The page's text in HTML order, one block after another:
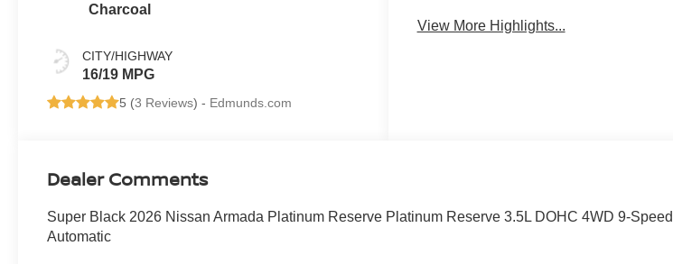
Charcoal
CITY/HIGHWAY
16/19 MPG
5 (3 Reviews) - Edmunds.com
View More Highlights...
Dealer Comments
Super Black 2026 Nissan Armada Platinum Reserve Platinum Reserve 3.5L DOHC 4WD 9-Speed
Automatic